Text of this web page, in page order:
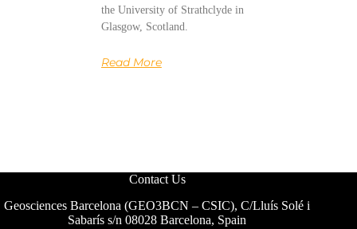
the University of Strathclyde in
Glasgow, Scotland.
Read More
Contact Us
Geosciences Barcelona (GEO3BCN – CSIC), C/Lluís Solé i
Sabarís s/n 08028 Barcelona, Spain